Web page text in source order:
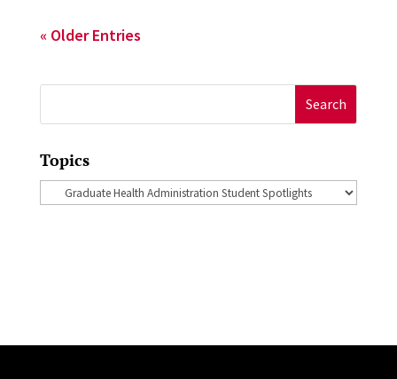
« Older Entries
for:
Topics
Topics